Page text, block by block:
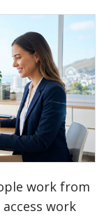
work from
work